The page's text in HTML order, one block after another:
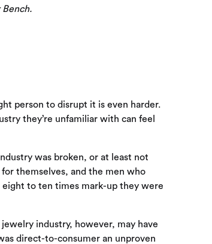
Bench.
person to disrupt it is even harder.
they’re unfamiliar with can feel
was broken, or at least not
themselves, and the men who
to ten times mark-up they were
industry, however, may have
direct-to-consumer an unproven